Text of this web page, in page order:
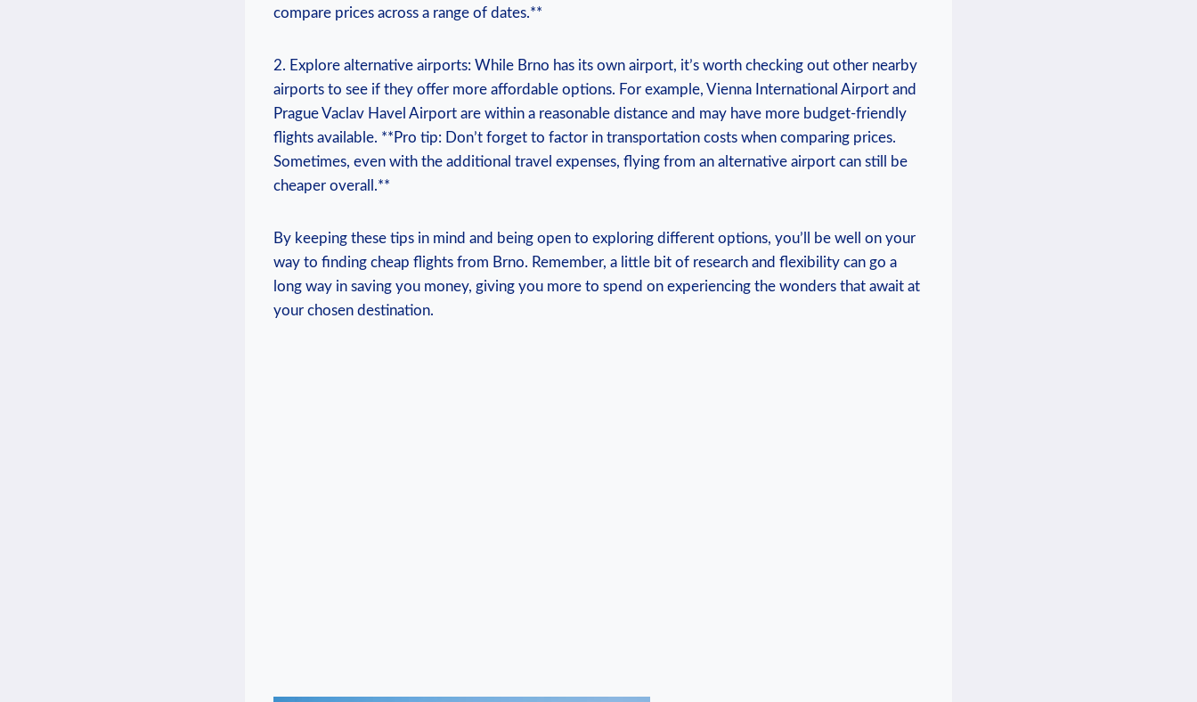
compare⁣ prices across ⁢a range of ⁢dates.**
2. ​Explore alternative airports: While Brno‌ has ‌its own airport,⁤ it’s ⁤worth checking‌ out other nearby
airports​ to ⁢see ‌if ⁢they offer ‌more affordable options. For example, Vienna International Airport and‌
Prague Vaclav Havel ⁣Airport are within a reasonable distance and may have more budget-friendly
flights available. **Pro ⁣tip: Don’t forget ‌to factor in transportation costs when comparing ⁤prices.
Sometimes, even with the additional travel expenses, flying from an alternative ⁣airport can⁢ still be
cheaper overall.**
By‍ keeping‍ these tips in ⁢mind and‍ being open to exploring different ⁣options, you’ll be well on ​your
⁤way ​to finding ​cheap‌ flights from​ Brno. Remember, ​a little ​bit of research ⁣and flexibility‌ can ‍go a
long way in saving you money, giving you more to spend on ⁢experiencing⁣ the ​wonders that await at
your⁤ chosen destination.